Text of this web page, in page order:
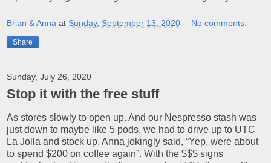
Brian & Anna at Sunday, September 13, 2020 No comments:
Share
Sunday, July 26, 2020
Stop it with the free stuff
As stores slowly to open up. And our Nespresso stash was
just down to maybe like 5 pods, we had to drive up to UTC
La Jolla and stock up. Anna jokingly said, “Yep, were about
to spend $200 on coffee again”. With the $$$ signs